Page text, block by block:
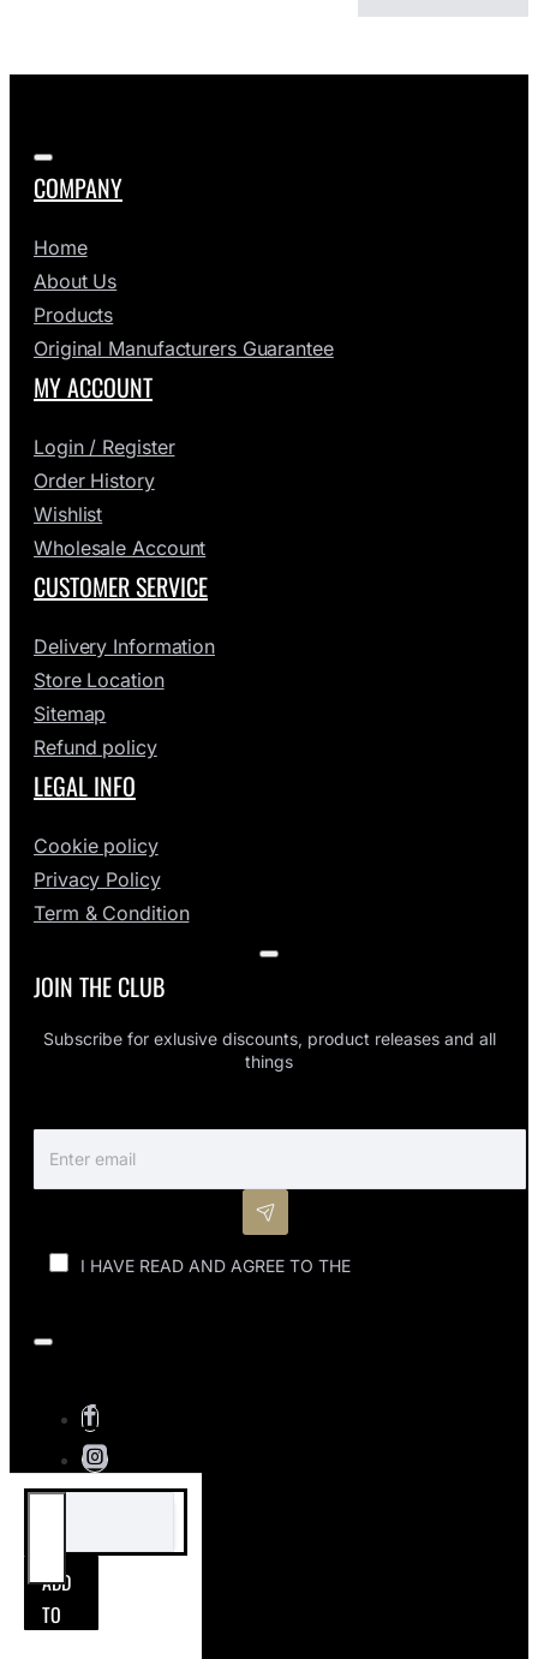
ADD
TO
COMPANY
Home
About Us
Products
Original Manufacturers Guarantee
MY ACCOUNT
Login / Register
Order History
Wishlist
Wholesale Account
CUSTOMER SERVICE
Delivery Information
Store Location
Sitemap
Refund policy
LEGAL INFO
Cookie policy
Privacy Policy
Term & Condition
JOIN THE CLUB
Subscribe for exlusive discounts, product releases and all
things
I HAVE READ AND AGREE TO THE